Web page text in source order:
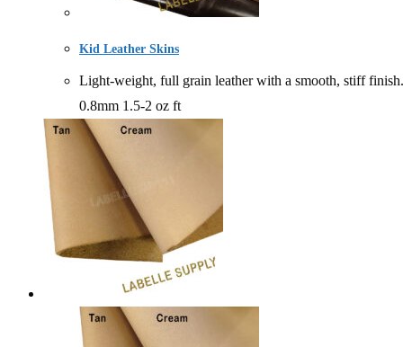
Kid Leather Skins
Light-weight, full grain leather with a smooth, stiff
0.8mm 1.5-2 oz ft